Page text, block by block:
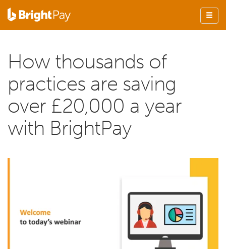
How thousands of
practices are saving
over £20,000 a year
with BrightPay